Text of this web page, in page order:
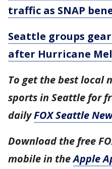
traffic as SNAP
Seattle groups
after Hurricane
To get the best local
sports in Seattle for
dailyFOX Seattle
Download the free
mobile in theApple